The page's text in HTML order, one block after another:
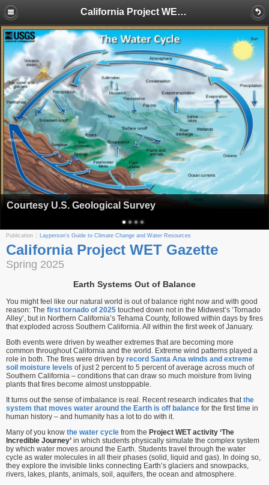
California Project WET Gazette
Courtesy U.S. Geological Survey
Publication Layperson's Guide to Climate Change and Water Resources
California Project WET Gazette
Spring 2025
Earth Systems Out of Balance
You might feel like our natural world is out of balance right now and with good
reason: The first tornado of 2025 touched down not in the Midwest’s ‘Tornado
Alley’, but in Northern California’s Tehama County, followed within days by fires
that exploded across Southern California. All within the first week of January.
Both events were driven by weather extremes that are becoming more
common throughout California and the world. Extreme wind patterns played a
role in both. The fires were driven by record Santa Ana winds and extreme
soil moisture levels of just 2 percent to 5 percent of average across much of
Southern California – conditions that can draw so much moisture from living
plants that fires become almost unstoppable.
It turns out the sense of imbalance is real. Recent research indicates thatthe
system that moves water around the Earth is off balance for the first time in
human history – and humanity has a lot to do with it.
Many of you know the water cycle from the Project WET activity ‘The
Incredible Journey’ in which students physically simulate the complex system
by which water moves around the Earth. Students travel through the water
cycle as water molecules in all their phases (solid, liquid and gas). In doing so,
they explore the invisible links connecting Earth’s glaciers and snowpacks,
rivers, lakes, plants, animals, soil, aquifers, the ocean and atmosphere.